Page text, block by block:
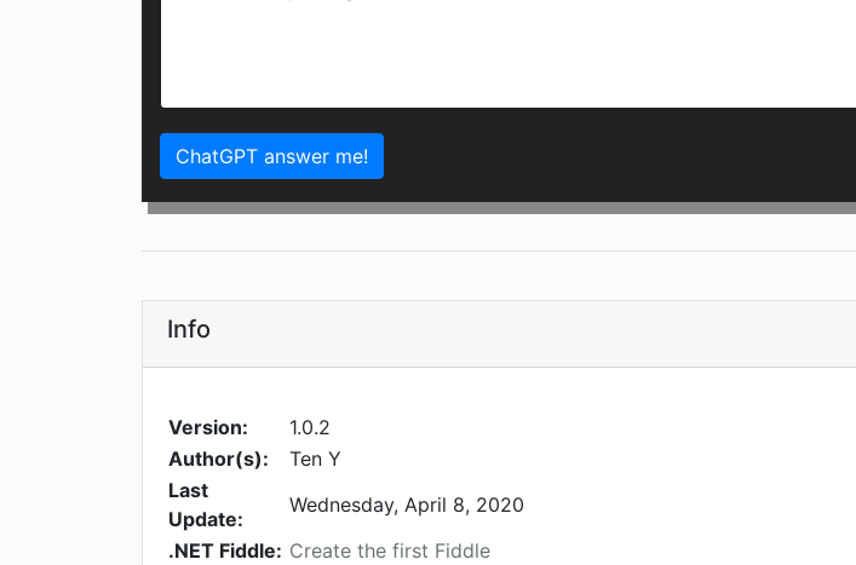
ChatGPT answer me!
Info
Version:
1.0.2
Author(s):
Ten Y
Last
Update:
Wednesday, April 8, 2020
.NET Fiddle: Create the first Fiddle